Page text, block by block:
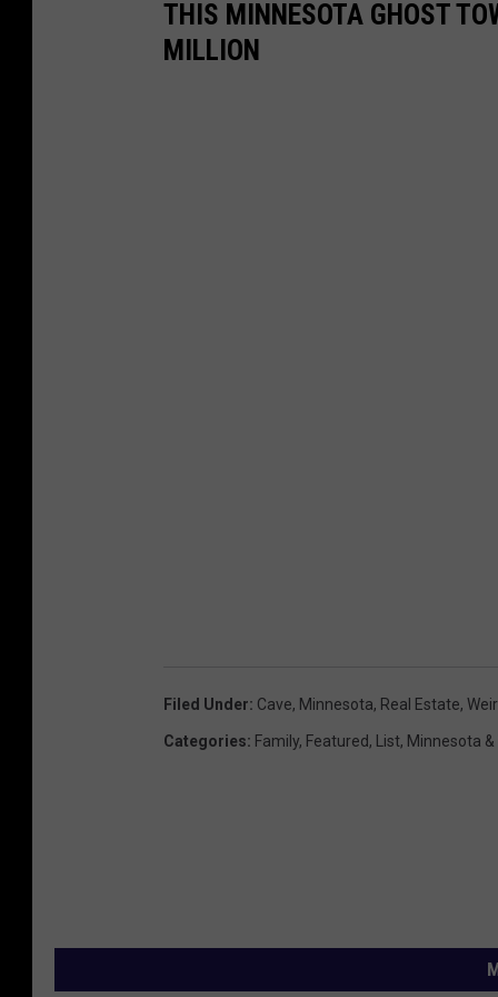
THIS MINNESOTA GHOST
MILLION
Filed Under: Cave, Minnesota, Real Estate,
Categories: Family, Featured, List, Minnesota